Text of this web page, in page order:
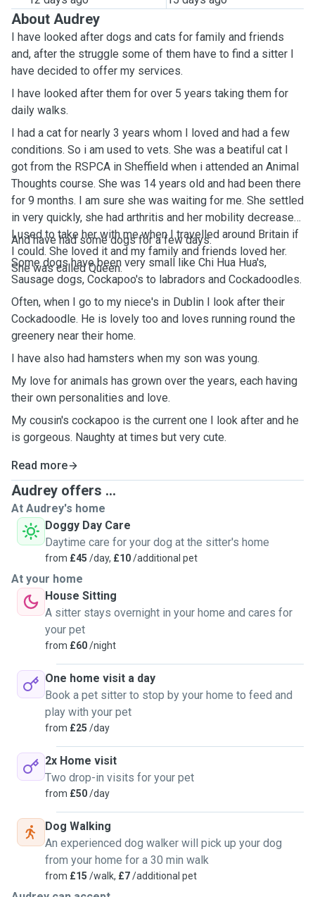
About Audrey
I have looked after dogs and cats for family and friends
and, after the struggle some of them have to find a sitter I
have decided to offer my services.
I have looked after them for over 5 years taking them for
daily walks.
I had a cat for nearly 3 years whom I loved and had a few
conditions. So i am used to vets. She was a beatiful cat I
got from the RSPCA in Sheffield when i attended an Animal
Thoughts course. She was 14 years old and had been there
for 9 months. I am sure she was waiting for me. She settled
in very quickly, she had arthritis and her mobility decreased.
I used to take her with me when I travelled around Britain if
I could. She loved it and my family and friends loved her.
She was called Queen.
And have had some dogs for a few days.
Some dogs have been very small like Chi Hua Hua's,
Sausage dogs, Cockapoo's to labradors and Cockadoodles.
Often, when I go to my niece's in Dublin I look after their
Cockadoodle. He is lovely too and loves running round the
greenery near their home.
I have also had hamsters when my son was young.
My love for animals has grown over the years, each having
their own personalities and love.
My cousin's cockapoo is the current one I look after and he
is gorgeous. Naughty at times but very cute.
Read more
Audrey offers ...
At Audrey's home
Doggy Day Care
Daytime care for your dog at the sitter's home
from £45 /day, £10/additional pet
At your home
House Sitting
A sitter stays overnight in your home and cares for
your pet
from £60/night
One home visit a day
Book a pet sitter to stop by your home to feed and
play with your pet
from £25 /day
2x Home visit
Two drop-in visits for your pet
from £50/day
Dog Walking
An experienced dog walker will pick up your dog
from your home for a 30 min walk
from £15 /walk, £7/additional pet